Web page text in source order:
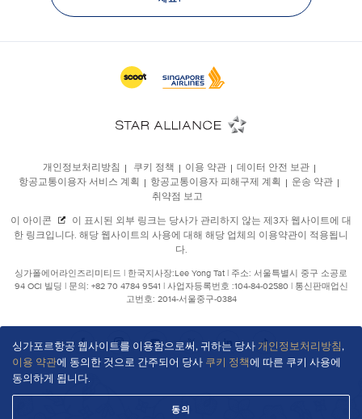
싱가포르항공 웹사이트를 이용함으로써, 귀하는 당사개인정보처리방침,
이용 약관에 동의한 것으로 간주되어 당사 쿠키 정책에 따른 쿠키 사용에
동의하게 됩니다.
동의